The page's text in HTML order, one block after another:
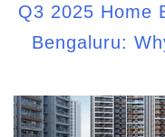
Q3 2025 Home
Bengaluru: